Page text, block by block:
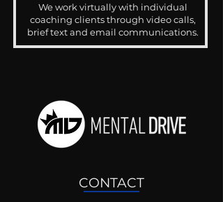
We work virtually with individual
coaching clients through video calls,
brief text and email communications.
CONTACT